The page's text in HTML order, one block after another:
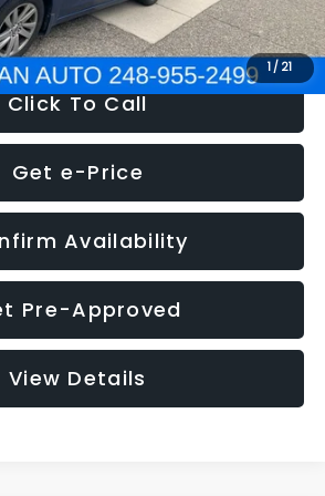
1 / 21
$6,280
Click To Call
Get e-Price
Availability
Pre-Approved
View Details